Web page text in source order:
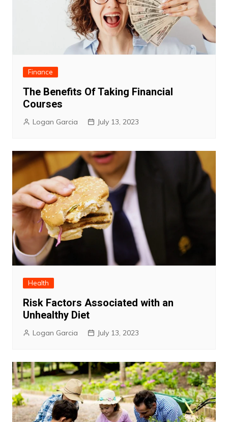
Finance
The Benefits Of Taking Financial
Courses
Logan Garcia July 13, 2023
Health
Risk Factors Associated with an
Unhealthy Diet
Logan Garcia July 13, 2023